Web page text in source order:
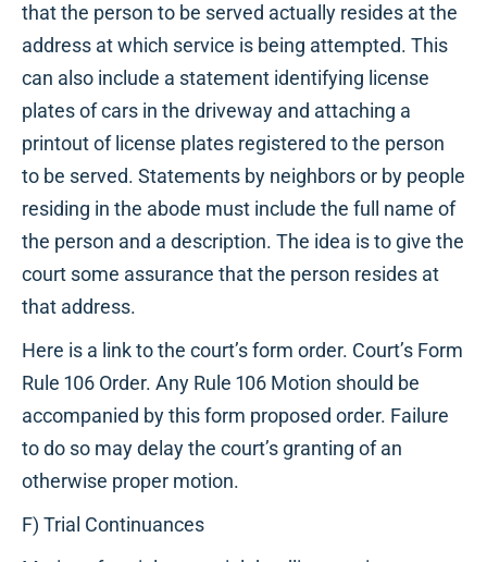
that the person to be served actually resides at the
address at which service is being attempted. This
can also include a statement identifying license
plates of cars in the driveway and attaching a
printout of license plates registered to the person
to be served. Statements by neighbors or by people
residing in the abode must include the full name of
the person and a description. The idea is to give the
court some assurance that the person resides at
that address.
Here is a link to the court’s form order. Court’s Form
Rule 106 Order. Any Rule 106 Motion should be
accompanied by this form proposed order. Failure
to do so may delay the court’s granting of an
otherwise proper motion.
F) Trial Continuances